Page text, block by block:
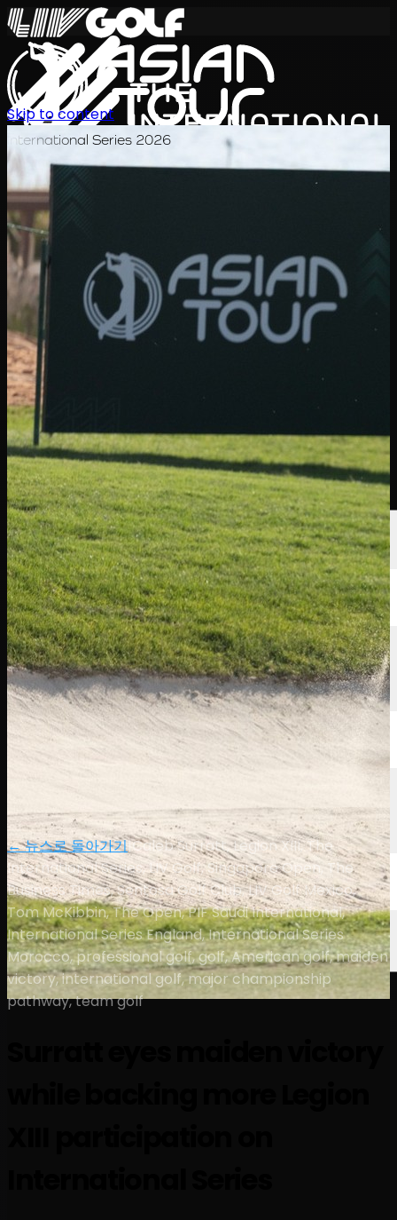
International Series 2026
KO
일정
선수 순위
로그인
Skip to content
← 뉴스로 돌아가기|Caleb Surratt, Legion XIII, The
International Series, LIV Golf, Singapore Open, The
Business Times, Sentosa Golf Club, LIV Golf Mexico,
Tom McKibbin, The Open, PIF Saudi International,
International Series England, International Series
Morocco, professional golf, golf, American golf, maiden
victory, international golf, major championship
pathway, team golf